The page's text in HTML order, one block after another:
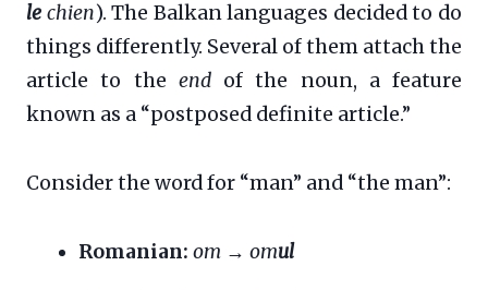
le chien). The Balkan languages decided to do
things differently. Several of them attach the
article to the endof the noun, a feature
known as a “postposed definite article.”
Consider the word for “man” and “the man”:
Romanian: om → omul